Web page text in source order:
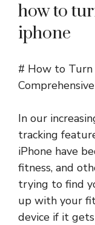
how to
iphone
# How to Turn
In our
tracking
iPhone have
fitness, and
trying to find
up with your
device if it